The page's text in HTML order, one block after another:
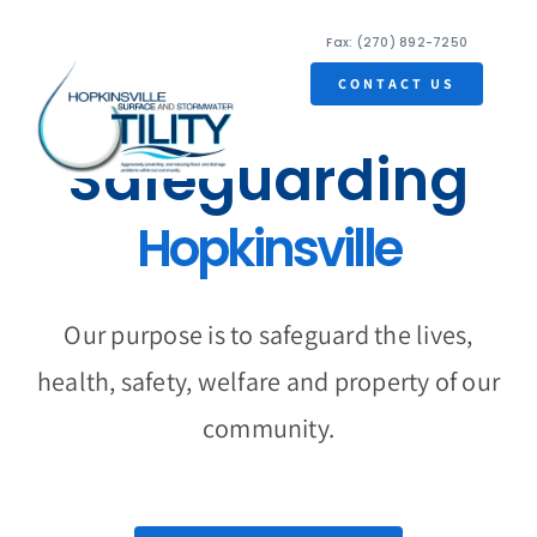
content
Fax: (270) 892-7250
CONTACT US
Safeguarding
Hopkinsville
Our purpose is to safeguard the lives,
health, safety, welfare and property of our
community.